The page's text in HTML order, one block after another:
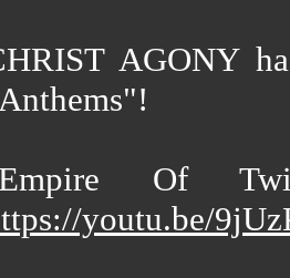
AGONY
Of
youtu.be/